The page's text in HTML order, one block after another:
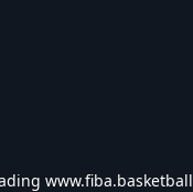
www.fiba.basketball